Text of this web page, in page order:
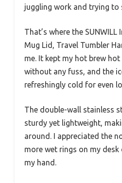
juggling work and trying to
That’s where the
Mug Lid, Travel Tumbler
me. It kept my hot brew
without any fuss, and the
refreshingly cold for even
The double-wall stainless
sturdy yet lightweight,
around. I appreciated the
more wet rings on my desk
my hand.